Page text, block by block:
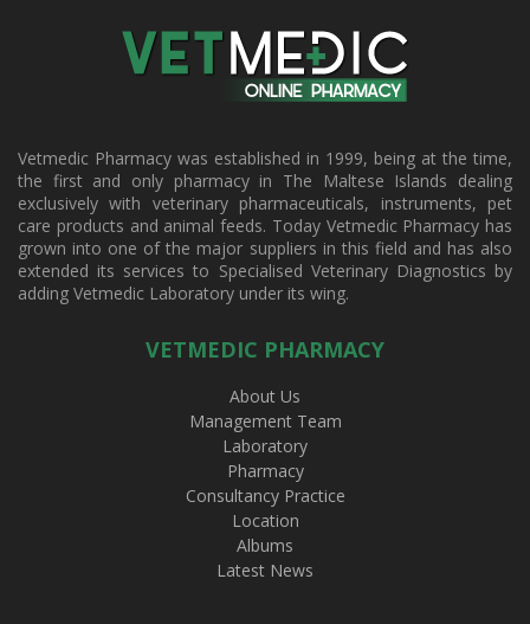
Vetmedic Pharmacy was established in 1999, being at the time,
the first and only pharmacy in The Maltese Islands dealing
exclusively with veterinary pharmaceuticals, instruments, pet
care products and animal feeds. Today Vetmedic Pharmacy has
grown into one of the major suppliers in this field and has also
extended its services to Specialised Veterinary Diagnostics by
adding Vetmedic Laboratory under its wing.
VETMEDIC PHARMACY
About Us
Management Team
Laboratory
Pharmacy
Consultancy Practice
Location
Albums
Latest News